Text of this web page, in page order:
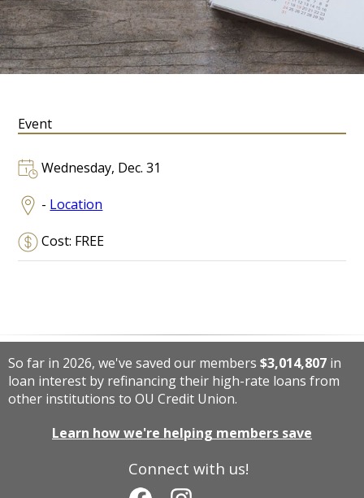
Event
Wednesday, Dec. 31
- Location
Cost: FREE
Connect with us!
So far in 2026, we've saved our members $3,014,807 in
loan interest by refinancing their high-rate loans from
other institutions to OU Credit Union.
Learn how we're helping members save